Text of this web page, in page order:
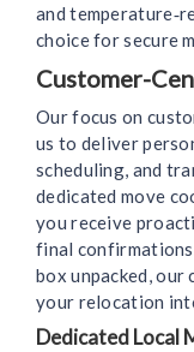
and
choice for secure
Customer-
Our focus on
us to deliver
scheduling, and
dedicated move
you receive
final
box unpacked, our
your relocation
Dedicated Local